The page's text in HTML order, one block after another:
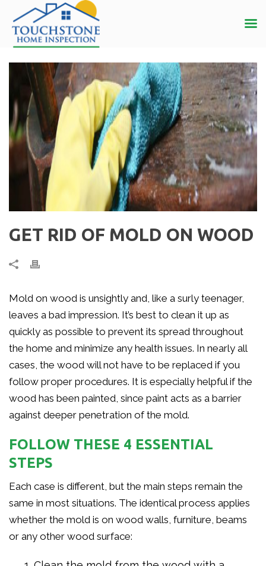
GET RID OF MOLD ON WOOD
Mold on wood is unsightly and, like a surly teenager,
leaves a bad impression. It’s best to clean it up as
quickly as possible to prevent its spread throughout
the home and minimize any health issues. In nearly all
cases, the wood will not have to be replaced if you
follow proper procedures. It is especially helpful if the
wood has been painted, since paint acts as a barrier
against deeper penetration of the mold.
FOLLOW THESE 4 ESSENTIAL
STEPS
Each case is different, but the main steps remain the
same in most situations. The identical process applies
whether the mold is on wood walls, furniture, beams
or any other wood surface: